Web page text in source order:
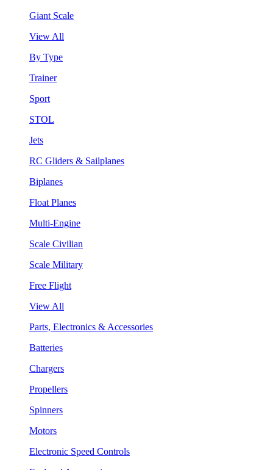
Giant Scale
View All
By Type
Trainer
Sport
STOL
Jets
RC Gliders & Sailplanes
Biplanes
Float Planes
Multi-Engine
Scale Civilian
Scale Military
Free Flight
View All
Parts, Electronics & Accessories
Batteries
Chargers
Propellers
Spinners
Motors
Electronic Speed Controls